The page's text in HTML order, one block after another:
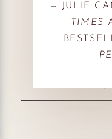
— JULIE
TIMES